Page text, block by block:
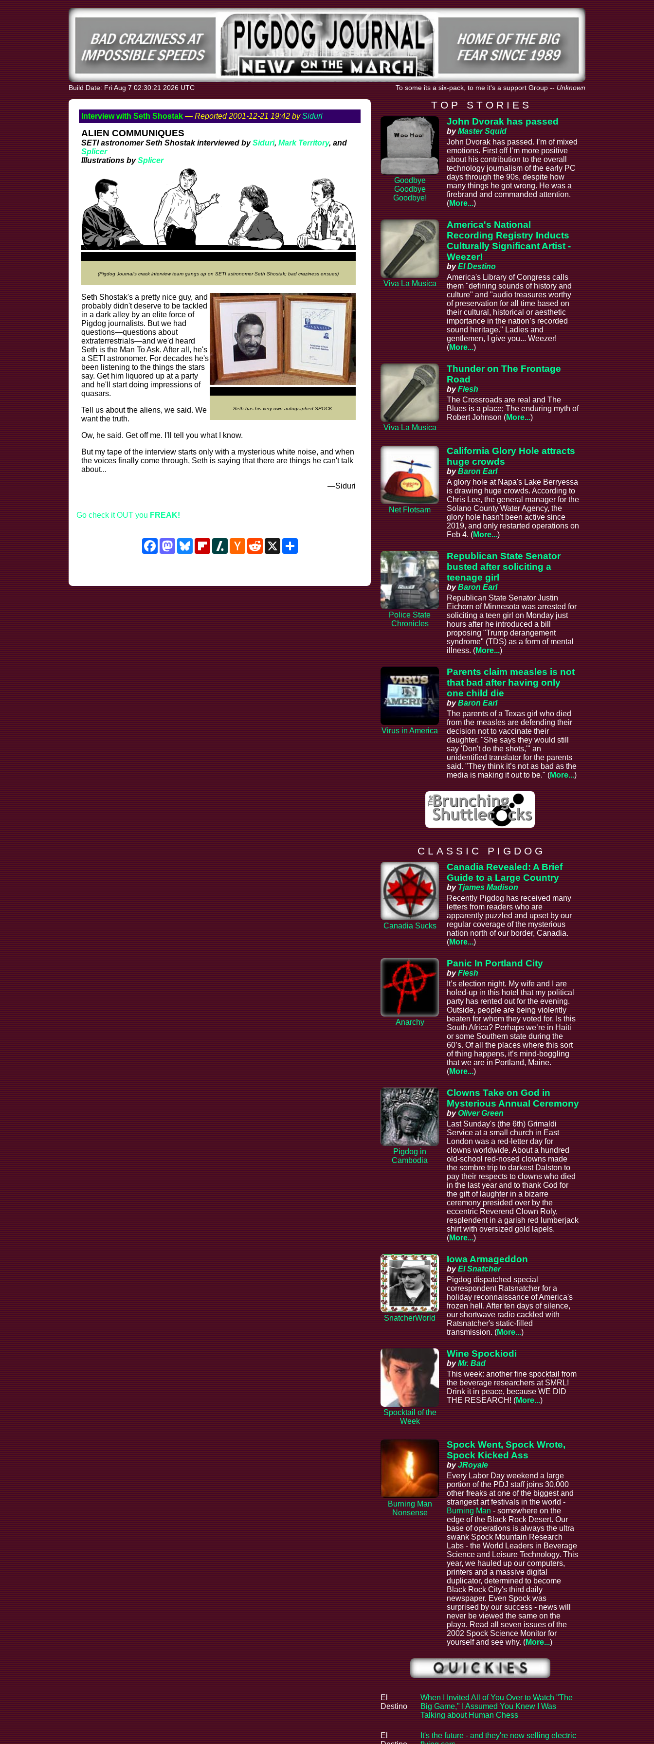
Build Date: Fri Aug 7 02:30:21 2026 UTC To some its a six-pack, to me it's a support Group-- Unknown
Interview with Seth Shostak— Reported 2001-12-21 19:42 bySiduri
ALIEN COMMUNIQUES
SETI astronomer Seth Shostak interviewed bySiduri, Mark Territory, and
Splicer
Illustrations bySplicer
(Pigdog Journal's crack interview team gangs up on SETI astronomer Seth Shostak; bad craziness ensues)
Seth has his very own autographed SPOCK
Seth Shostak's a pretty nice guy, and
probably didn't deserve to be tackled
in a dark alley by an elite force of
Pigdog journalists. But we had
questions—questions about
extraterrestrials—and we'd heard
Seth is the Man To Ask. After all, he's
a SETI astronomer. For decades he's
been listening to the things the stars
say. Get him liquored up at a party
and he'll start doing impressions of
quasars.
Tell us about the aliens, we said. We
want the truth.
Ow, he said. Get off me. I'll tell you what I know.
But my tape of the interview starts only with a mysterious white noise, and when
the voices finally come through, Seth is saying that there are things he can't talk
about...
—Siduri
Go check it OUT you FREAK!
FacebookMastodonBlueskyFlipboardSlashdotHacker
News
Reddit
X Share
T O P S T O R I E S
Goodbye
Goodbye
Goodbye!
John Dvorak has passed
byMaster Squid
John Dvorak has passed. I’m of mixed
emotions. First off I’m more positive
about his contribution to the overall
technology journalism of the early PC
days through the 90s, despite how
many things he got wrong. He was a
firebrand and commanded attention.
(More...)
Viva La Musica
America's National
Recording Registry Inducts
Culturally Significant Artist -
Weezer!
byEl Destino
America's Library of Congress calls
them "defining sounds of history and
culture" and "audio treasures worthy
of preservation for all time based on
their cultural, historical or aesthetic
importance in the nation’s recorded
sound heritage." Ladies and
gentlemen, I give you... Weezer!
(More...)
Viva La Musica
Thunder on The Frontage
Road
byFlesh
The Crossroads are real and The
Blues is a place; The enduring myth of
Robert Johnson (More...)
Net Flotsam
California Glory Hole attracts
huge crowds
byBaron Earl
A glory hole at Napa's Lake Berryessa
is drawing huge crowds. According to
Chris Lee, the general manager for the
Solano County Water Agency, the
glory hole hasn't been active since
2019, and only restarted operations on
Feb 4. (More...)
Police State
Chronicles
Republican State Senator
busted after soliciting a
teenage girl
byBaron Earl
Republican State Senator Justin
Eichorn of Minnesota was arrested for
soliciting a teen girl on Monday just
hours after he introduced a bill
proposing "Trump derangement
syndrome" (TDS) as a form of mental
illness. (More...)
Virus in America
Parents claim measles is not
that bad after having only
one child die
byBaron Earl
The parents of a Texas girl who died
from the measles are defending their
decision not to vaccinate their
daughter. "She says they would still
say 'Don't do the shots,'" an
unidentified translator for the parents
said. "They think it’s not as bad as the
media is making it out to be." (More...)
C L A S S I C P I G D O G
Canadia Sucks
Canadia Revealed: A Brief
Guide to a Large Country
by Tjames Madison
Recently Pigdog has received many
letters from readers who are
apparently puzzled and upset by our
regular coverage of the mysterious
nation north of our border, Canadia.
(More...)
Anarchy
Panic In Portland City
byFlesh
It’s election night. My wife and I are
holed-up in this hotel that my political
party has rented out for the evening.
Outside, people are being violently
beaten for whom they voted for. Is this
South Africa? Perhaps we’re in Haiti
or some Southern state during the
60’s. Of all the places where this sort
of thing happens, it’s mind-boggling
that we are in Portland, Maine.
(More...)
Pigdog in
Cambodia
Clowns Take on God in
Mysterious Annual Ceremony
byOliver Green
Last Sunday's (the 6th) Grimaldi
Service at a small church in East
London was a red-letter day for
clowns worldwide. About a hundred
old-school red-nosed clowns made
the sombre trip to darkest Dalston to
pay their respects to clowns who died
in the last year and to thank God for
the gift of laughter in a bizarre
ceremony presided over by the
eccentric Reverend Clown Roly,
resplendent in a garish red lumberjack
shirt with oversized gold lapels.
(More...)
SnatcherWorld
Iowa Armageddon
byEl Snatcher
Pigdog dispatched special
correspondent Ratsnatcher for a
holiday reconnaissance of America's
frozen hell. After ten days of silence,
our shortwave radio cackled with
Ratsnatcher's static-filled
transmission. (More...)
Spocktail of the
Week
Wine Spockiodi
byMr. Bad
This week: another fine spocktail from
the beverage researchers at SMRL!
Drink it in peace, because WE DID
THE RESEARCH! (More...)
Burning Man
Nonsense
Spock Went, Spock Wrote,
Spock Kicked Ass
byJRoyale
Every Labor Day weekend a large
portion of the PDJ staff joins 30,000
other freaks at one of the biggest and
strangest art festivals in the world -
Burning Man - somewhere on the
edge of the Black Rock Desert. Our
base of operations is always the ultra
swank Spock Mountain Research
Labs - the World Leaders in Beverage
Science and Leisure Technology. This
year, we hauled up our computers,
printers and a massive digital
duplicator, determined to become
Black Rock City's third daily
newspaper. Even Spock was
surprised by our success - news will
never be viewed the same on the
playa. Read all seven issues of the
2002 Spock Science Monitor for
yourself and see why. (More...)
El
Destino
When I Invited All of You Over to Watch "The
Big Game," I Assumed You Knew I Was
Talking about Human Chess
El
It's the future - and they're now selling electric